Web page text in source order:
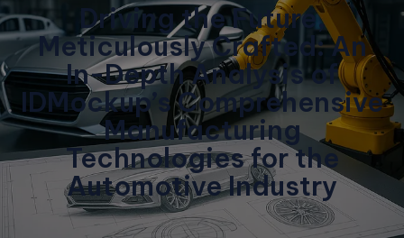
Driving the Future,
Meticulously Crafted: An
In-Depth Analysis of
IDMockup’s Comprehensive
Manufacturing
Technologies for the
Automotive Industry